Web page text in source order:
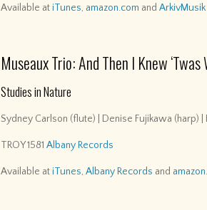
Available atiTunes, amazon.com andArkivMusik
Museaux Trio: And Then I Knew ‘Twas
Studies in Nature
Sydney Carlson (flute) | Denise Fujikawa (harp) |
TROY 1581Albany Records
Available atiTunes,Albany Records and